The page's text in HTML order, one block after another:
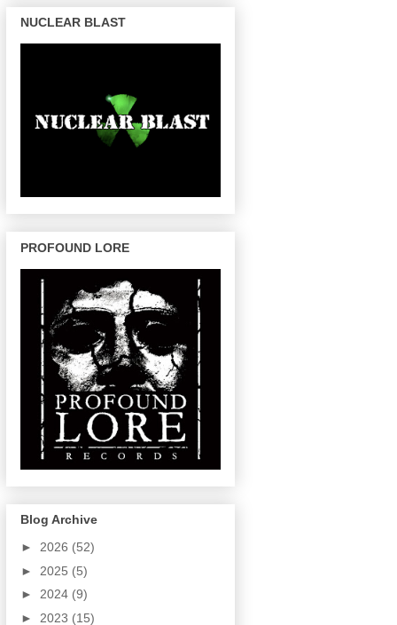
NUCLEAR BLAST
PROFOUND LORE
Blog Archive
► 2026 (52)
► 2025 (5)
► 2024 (9)
► 2023 (15)